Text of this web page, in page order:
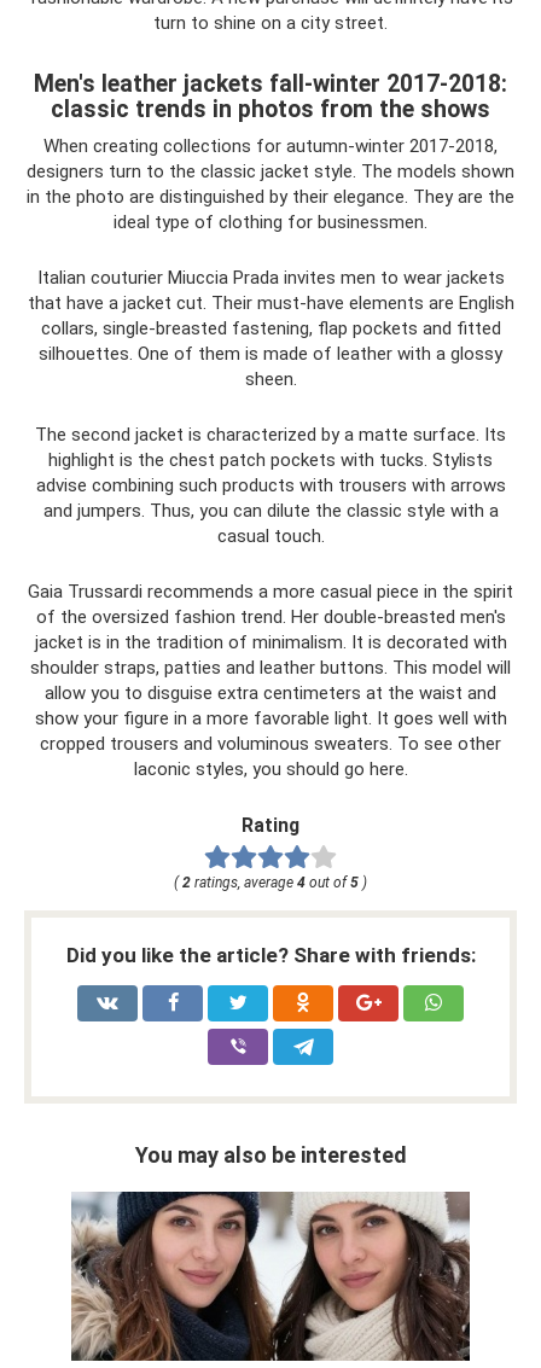
turn to shine on a city street.
Men's leather jackets fall-winter 2017-2018:
classic trends in photos from the shows
When creating collections for autumn-winter 2017-2018,
designers turn to the classic jacket style. The models shown
in the photo are distinguished by their elegance. They are the
ideal type of clothing for businessmen.
Italian couturier Miuccia Prada invites men to wear jackets
that have a jacket cut. Their must-have elements are English
collars, single-breasted fastening, flap pockets and fitted
silhouettes. One of them is made of leather with a glossy
sheen.
The second jacket is characterized by a matte surface. Its
highlight is the chest patch pockets with tucks. Stylists
advise combining such products with trousers with arrows
and jumpers. Thus, you can dilute the classic style with a
casual touch.
Gaia Trussardi recommends a more casual piece in the spirit
of the oversized fashion trend. Her double-breasted men's
jacket is in the tradition of minimalism. It is decorated with
shoulder straps, patties and leather buttons. This model will
allow you to disguise extra centimeters at the waist and
show your figure in a more favorable light. It goes well with
cropped trousers and voluminous sweaters. To see other
laconic styles, you should go here.
Rating
(2 ratings, average 4 out of5 )
Did you like the article? Share with friends:
You may also be interested